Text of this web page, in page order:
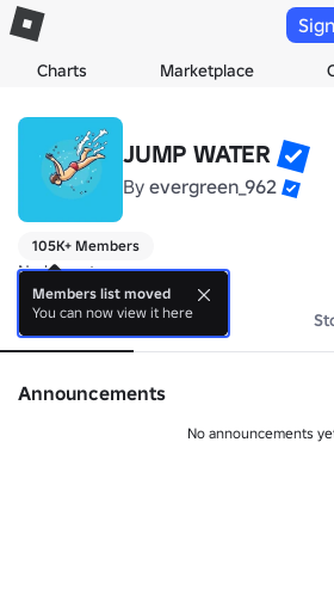
Charts Marketplace
JUMP WATER
By evergreen_962
105K+ Members
No bio yet.
About Events
Announcements
No announcements
Members list moved
You can now view it here